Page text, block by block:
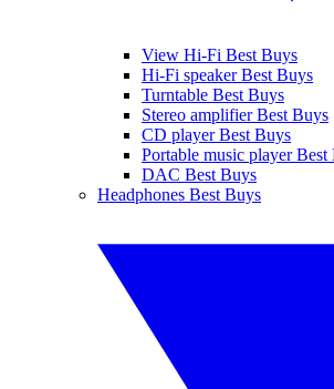
View Hi-Fi Best Buys
Hi-Fi speaker Best Buys
Turntable Best Buys
Stereo amplifier Best Buys
CD player Best Buys
Portable music player Best
DAC Best Buys
Headphones Best Buys